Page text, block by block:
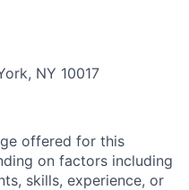
NY 10017
offered for this
on factors including
skills, experience, or